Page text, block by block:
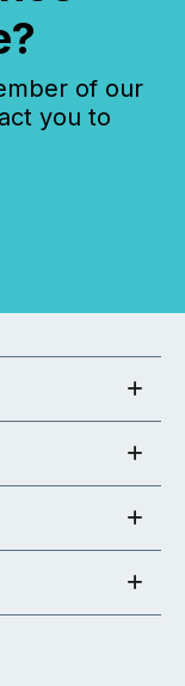
of our
you to